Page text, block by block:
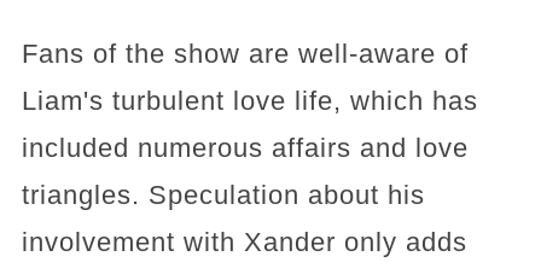
Fans of the show are well-aware of
Liam's turbulent love life, which has
included numerous affairs and love
triangles. Speculation about his
involvement with Xander only adds